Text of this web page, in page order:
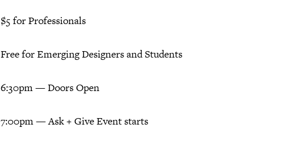
$5 for Professionals
Free for Emerging Designers and Students
6:30pm — Doors Open
7:00pm — Ask + Give Event starts